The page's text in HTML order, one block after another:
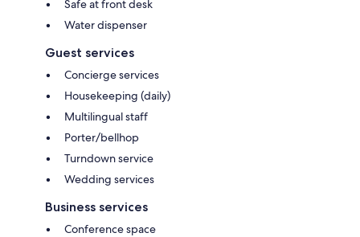
Safe at front desk
Water dispenser
Guest services
Concierge services
Housekeeping (daily)
Multilingual staff
Porter/bellhop
Turndown service
Wedding services
Business services
Conference space